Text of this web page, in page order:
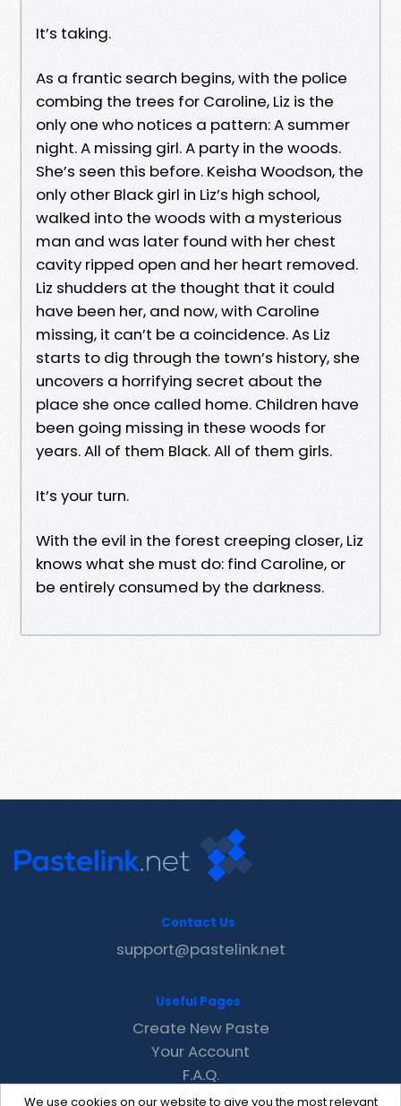
It’s taking.
As a frantic search begins, with the police
combing the trees for Caroline, Liz is the
only one who notices a pattern: A summer
night. A missing girl. A party in the woods.
She’s seen this before. Keisha Woodson, the
only other Black girl in Liz’s high school,
walked into the woods with a mysterious
man and was later found with her chest
cavity ripped open and her heart removed.
Liz shudders at the thought that it could
have been her, and now, with Caroline
missing, it can’t be a coincidence. As Liz
starts to dig through the town’s history, she
uncovers a horrifying secret about the
place she once called home. Children have
been going missing in these woods for
years. All of them Black. All of them girls.
It’s your turn.
With the evil in the forest creeping closer, Liz
knows what she must do: find Caroline, or
be entirely consumed by the darkness.
We use cookies on our website to give you the most relevant
Contact Us
support@pastelink.net
Useful Pages
Create New Paste
Your Account
F.A.Q.
Recent